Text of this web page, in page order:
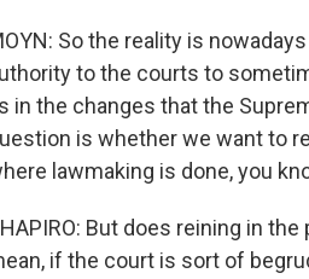
So the reality is
to the courts to
in the changes that the
is whether we want to
lawmaking is done, you
But does reining in
if the court is sort of